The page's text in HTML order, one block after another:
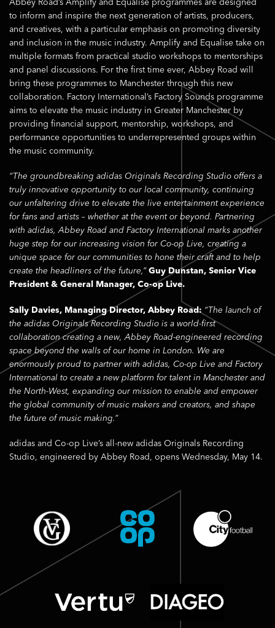
Abbey Road’s Amplify and Equalise programmes are designed
to inform and inspire the next generation of artists, producers,
and creatives, with a particular emphasis on promoting diversity
and inclusion in the music industry. Amplify and Equalise take on
multiple formats from practical studio workshops to mentorships
and panel discussions. For the first time ever, Abbey Road will
bring these programmes to Manchester through this new
collaboration. Factory International’s Factory Sounds programme
aims to elevate the music industry in Greater Manchester by
providing financial support, mentorship, workshops, and
performance opportunities to underrepresented groups within
the music community.
“The groundbreaking adidas Originals Recording Studio offers a
truly innovative opportunity to our local community, continuing
our unfaltering drive to elevate the live entertainment experience
for fans and artists – whether at the event or beyond. Partnering
with adidas, Abbey Road and Factory International marks another
huge step for our increasing vision for Co-op Live, creating a
unique space for our communities to hone their craft and to help
create the headliners of the future,” Guy Dunstan, Senior Vice
President & General Manager, Co-op Live.
Sally Davies, Managing Director, Abbey Road: “The launch of
the adidas Originals Recording Studio is a world-first
collaboration creating a new, Abbey Road-engineered recording
space beyond the walls of our home in London. We are
enormously proud to partner with adidas, Co-op Live and Factory
International to create a new platform for talent in Manchester and
the North-West, expanding our mission to enable and empower
the global community of music makers and creators, and shape
the future of music making.”
adidas and Co-op Live’s all-new adidas Originals Recording
Studio, engineered by Abbey Road, opens Wednesday, May 14.